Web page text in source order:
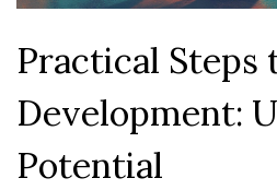
Practical Steps
Development:
Potential